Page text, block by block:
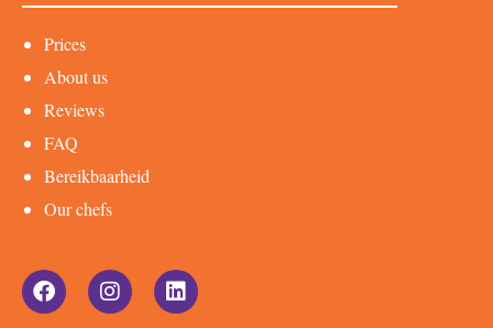
Prices
About us
Reviews
FAQ
Bereikbaarheid
Our chefs